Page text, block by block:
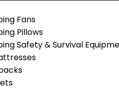
Fans
Pillows
Safety & Survival